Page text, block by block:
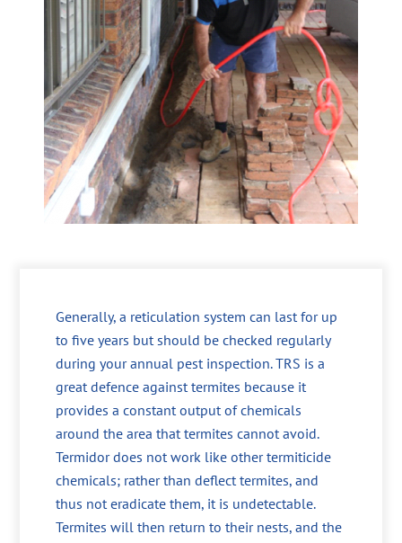
Generally, a reticulation system can last for up
to five years but should be checked regularly
during your annual pest inspection. TRS is a
great defence against termites because it
provides a constant output of chemicals
around the area that termites cannot avoid.
Termidor does not work like other termiticide
chemicals; rather than deflect termites, and
thus not eradicate them, it is undetectable.
Termites will then return to their nests, and the